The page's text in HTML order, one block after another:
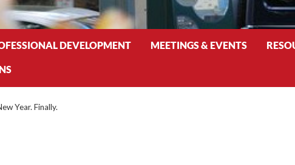
DEVELOPMENT MEETINGS & EVENTS
Year. Finally.